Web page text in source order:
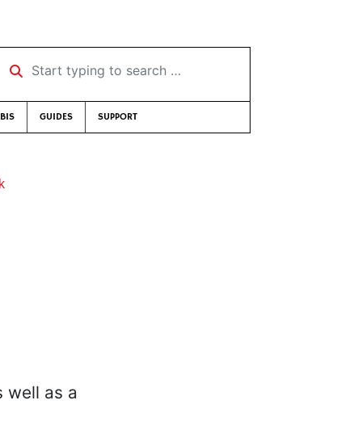
Start typing to search …
GUIDES SUPPORT